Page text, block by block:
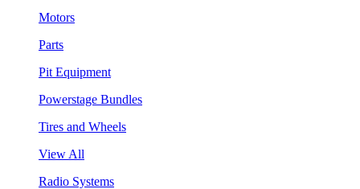
Motors
Parts
Pit Equipment
Powerstage Bundles
Tires and Wheels
View All
Radio Systems